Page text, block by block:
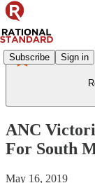
Subscribe Sign in
ANC
For South
May 16, 2019